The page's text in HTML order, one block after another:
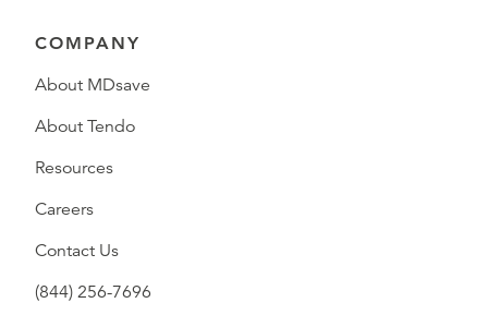
COMPANY
About MDsave
About Tendo
Resources
Careers
Contact Us
(844) 256-7696